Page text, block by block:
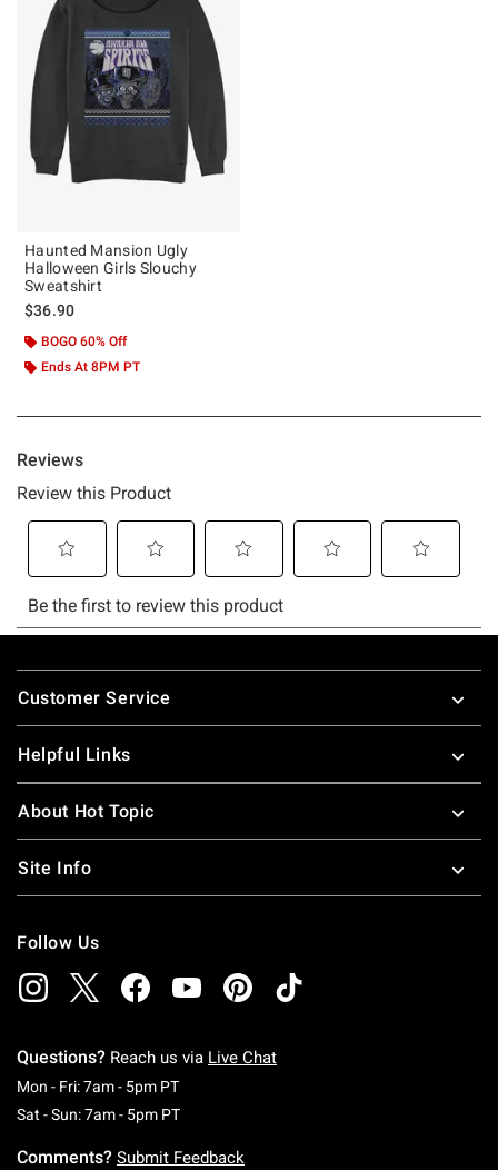
Haunted Mansion Ugly
Halloween Girls Slouchy
Sweatshirt
$36.90
BOGO 60% Off
Ends At 8PM PT
Footer
Customer Service
Helpful Links
About Hot Topic
Site Info
Follow Us
Questions? Reach us via Live Chat
Mon - Fri: 7am - 5pm PTMonday To Friday: 7 AM To 5 PM Pacific Time
Sat - Sun: 7am - 5pm PTSaturday To Sunday: 7 AM To 5 PM Pacific
Comments? Submit Feedback